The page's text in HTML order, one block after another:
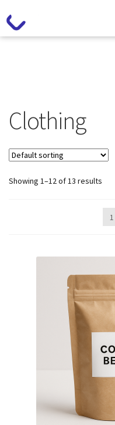
Clothing
Showing 1–12 of 13 results
1